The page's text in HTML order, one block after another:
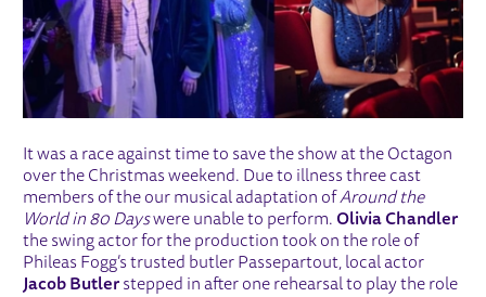
It was a race against time to save the show at the Octagon
over the Christmas weekend. Due to illness three cast
members of the our musical adaptation ofAround the
World in 80 Dayswere unable to perform. Olivia Chandler
the swing actor for the production took on the role of
Phileas Fogg’s trusted butler Passepartout, local actor
Jacob Butlerstepped in after one rehearsal to play the role